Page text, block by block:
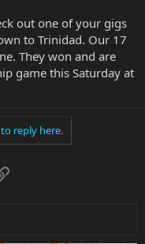
out one of your gigs
to Trinidad. Our 17
They won and are
game this Saturday at
reply here.
Link